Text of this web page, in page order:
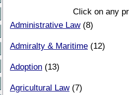
Click on any
Administrative Law(8)
Admiralty & Maritime (12)
Adoption (13)
Agricultural Law(7)